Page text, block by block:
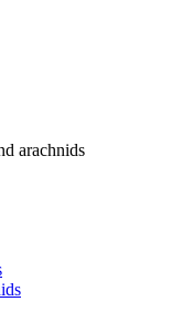
arachnids